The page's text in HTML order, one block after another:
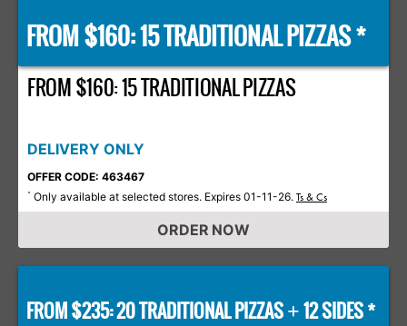
FROM $160: 15 TRADITIONAL PIZZAS *
FROM $160: 15 TRADITIONAL PIZZAS
DELIVERY ONLY
OFFER CODE: 463467
* Only available at selected stores. Expires 01-11-26. Ts & Cs
ORDER NOW
FROM $235: 20 TRADITIONAL PIZZAS+12 SIDES *